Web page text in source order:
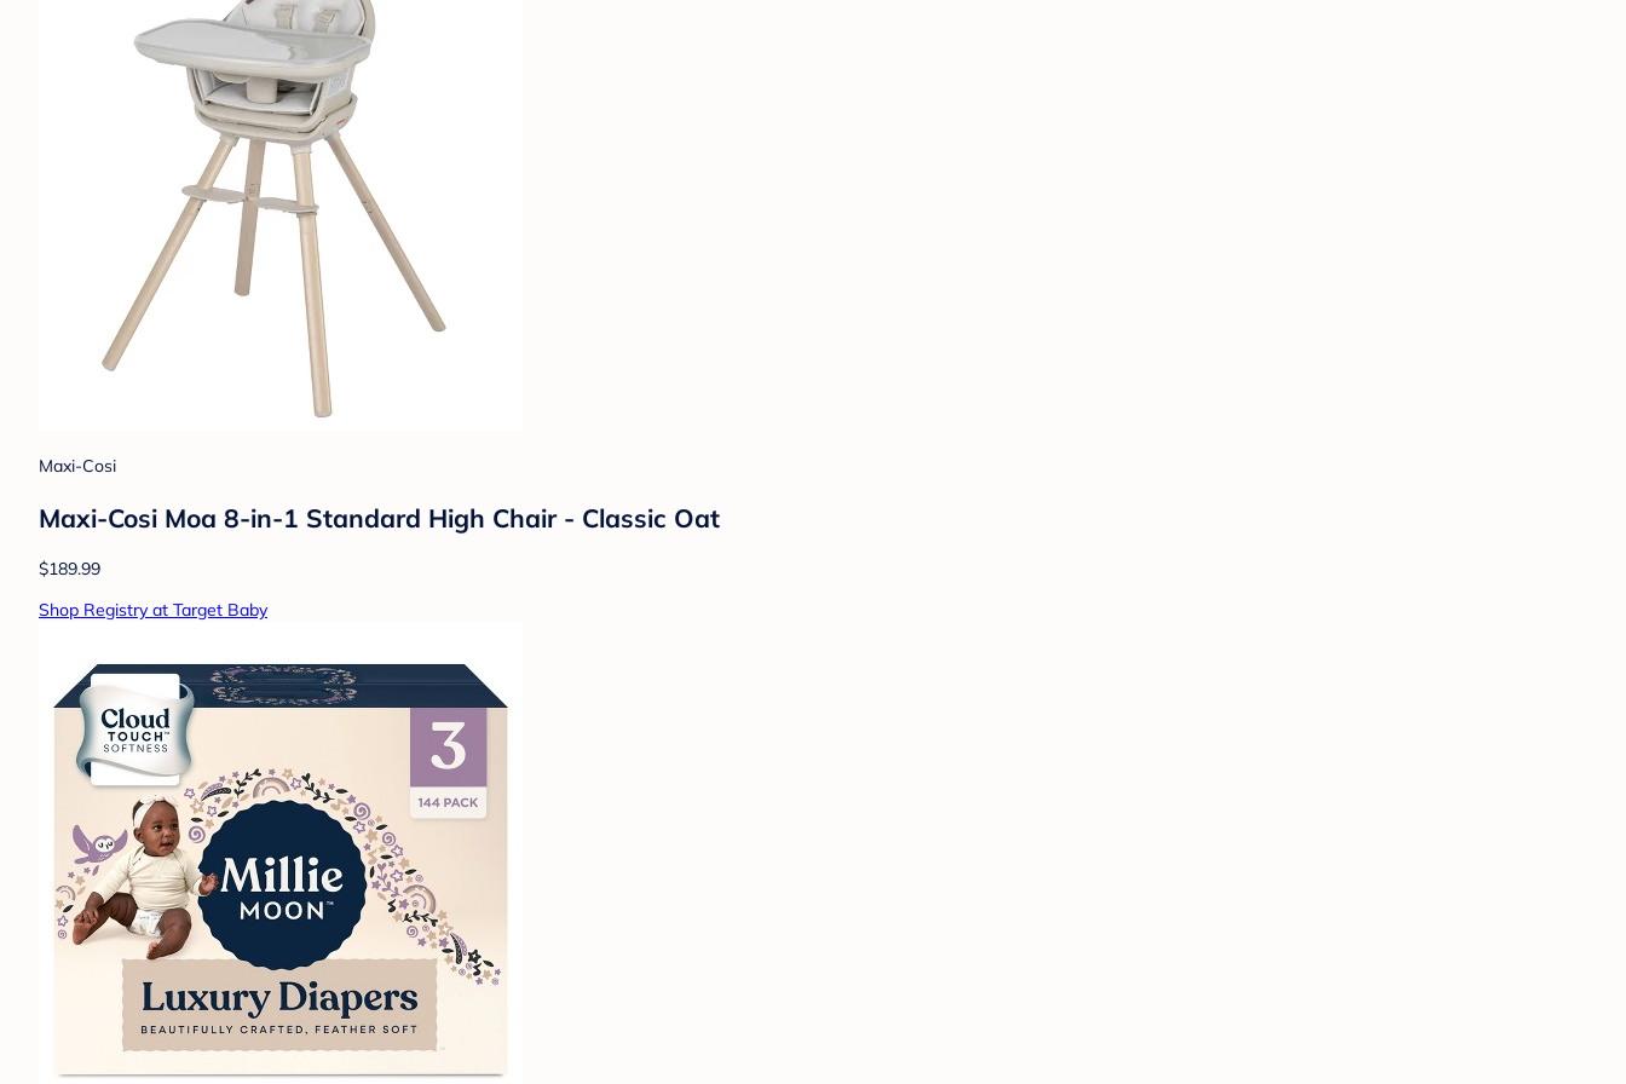
Maxi-Cosi
Maxi-Cosi Moa 8-in-1 Standard High Chair - Classic Oat
$189.99
Shop Registry at Target Baby